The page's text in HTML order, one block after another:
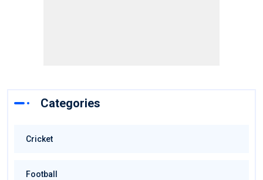
Categories
Cricket
Football